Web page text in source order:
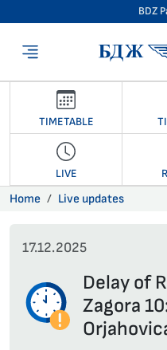
BDZ
TIMETABLE
LIVE
Home Live updates
17.12.2025
Delay of
Zagora